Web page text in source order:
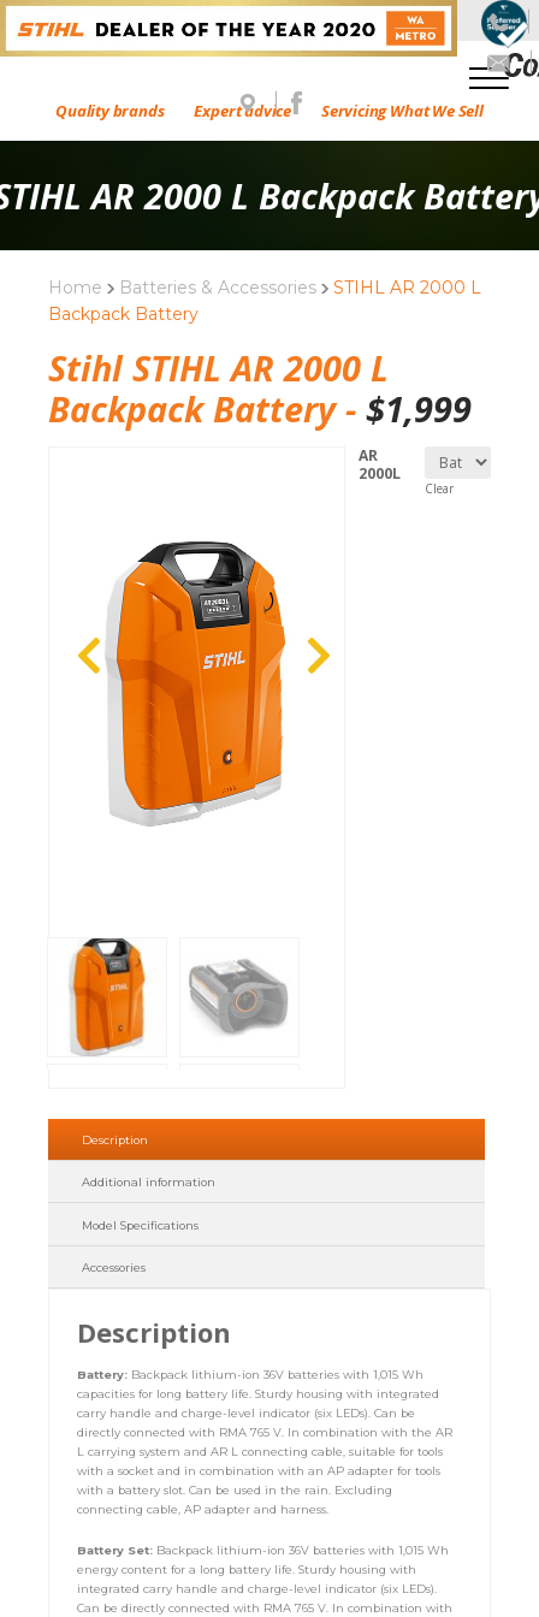
Quality brands Expert advice Servicing What We Sell
AR 2000 L Backpack
Home Batteries & Accessories
STIHL AR 2000 L
Backpack Battery
Stihl STIHL AR 2000 L
Backpack Battery - $1,999
AR
2000L
Clear
Description
Additional information
Model Specifications
Accessories
Description
Battery: Backpack lithium-ion 36V batteries with 1,015 Wh
capacities for long battery life. Sturdy housing with integrated
carry handle and charge-level indicator (six LEDs). Can be
directly connected with RMA 765 V. In combination with the AR
L carrying system and AR L connecting cable, suitable for tools
with a socket and in combination with an AP adapter for tools
with a battery slot. Can be used in the rain. Excluding
connecting cable, AP adapter and harness.
Battery Set: Backpack lithium-ion 36V batteries with 1,015 Wh
energy content for a long battery life. Sturdy housing with
integrated carry handle and charge-level indicator (six LEDs).
Can be directly connected with RMA 765 V. In combination with